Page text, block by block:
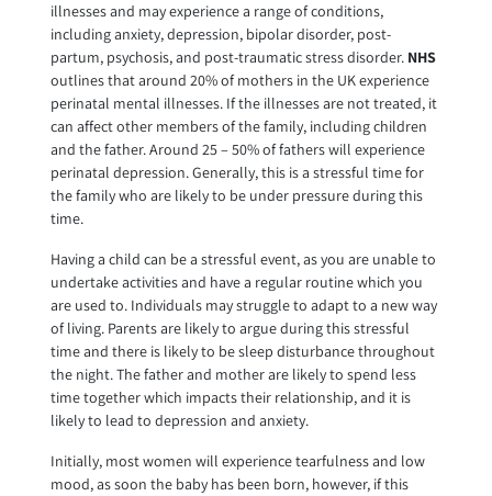
illnesses and may experience a range of conditions,
including anxiety, depression, bipolar disorder, post-
partum, psychosis, and post-traumatic stress disorder.NHS
outlines that around 20% of mothers in the UK experience
perinatal mental illnesses. If the illnesses are not treated, it
can affect other members of the family, including children
and the father. Around 25 – 50% of fathers will experience
perinatal depression. Generally, this is a stressful time for
the family who are likely to be under pressure during this
time.
Having a child can be a stressful event, as you are unable to
undertake activities and have a regular routine which you
are used to. Individuals may struggle to adapt to a new way
of living. Parents are likely to argue during this stressful
time and there is likely to be sleep disturbance throughout
the night. The father and mother are likely to spend less
time together which impacts their relationship, and it is
likely to lead to depression and anxiety.
Initially, most women will experience tearfulness and low
mood, as soon the baby has been born, however, if this